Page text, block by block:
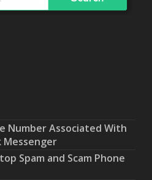
Number Associated With
Messenger
Spam and Scam Phone